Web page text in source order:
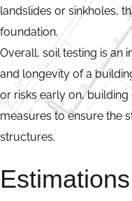
landslides or sinkholes,
foundation.
Overall, soil testing is an
and longevity of a
or risks early on,
measures to ensure the
structures.